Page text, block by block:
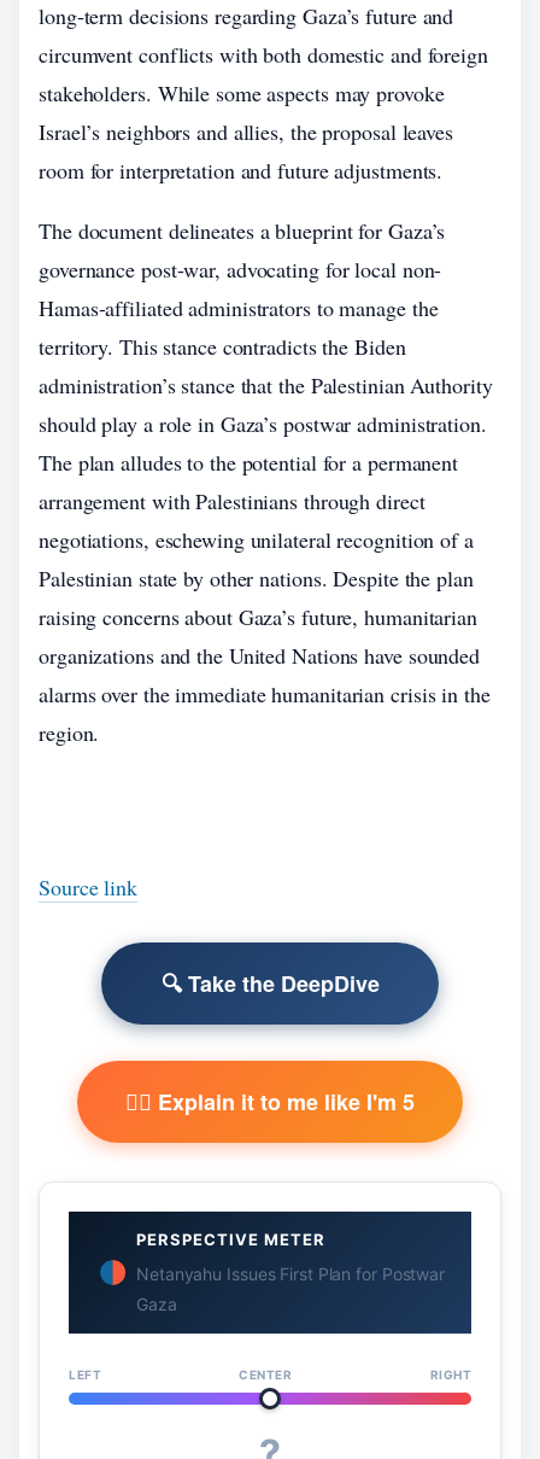
long-term decisions regarding Gaza’s future and
circumvent conflicts with both domestic and foreign
stakeholders. While some aspects may provoke
Israel’s neighbors and allies, the proposal leaves
room for interpretation and future adjustments.
The document delineates a blueprint for Gaza’s
governance post-war, advocating for local non-
Hamas-affiliated administrators to manage the
territory. This stance contradicts the Biden
administration’s stance that the Palestinian Authority
should play a role in Gaza’s postwar administration.
The plan alludes to the potential for a permanent
arrangement with Palestinians through direct
negotiations, eschewing unilateral recognition of a
Palestinian state by other nations. Despite the plan
raising concerns about Gaza’s future, humanitarian
organizations and the United Nations have sounded
alarms over the immediate humanitarian crisis in the
region.
Source link
🔍 Take the DeepDive
🧙‍♂️ Explain it to me like I'm 5
PERSPECTIVE METER
Netanyahu Issues First Plan for Postwar
Gaza
LEFT CENTER RIGHT